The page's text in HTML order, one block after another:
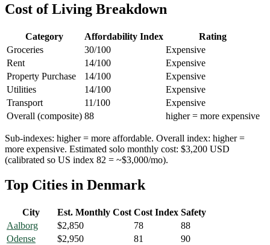
Cost of Living Breakdown
Category Affordability Index
Rating
Groceries
30/100
Expensive
Rent
14/100
Expensive
Property Purchase
14/100
Expensive
Utilities
14/100
Expensive
Transport
11/100
Expensive
Overall (composite) 88 higher = more expensive
Sub-indexes: higher = more affordable. Overall index: higher =
more expensive. Estimated solo monthly cost: $3,200 USD
(calibrated so US index 82 = ~$3,000/mo).
Top Cities in Denmark
City Est. Monthly Cost Cost Index Safety
Aalborg
$2,850 78
88
Odense
$2,950 81
90